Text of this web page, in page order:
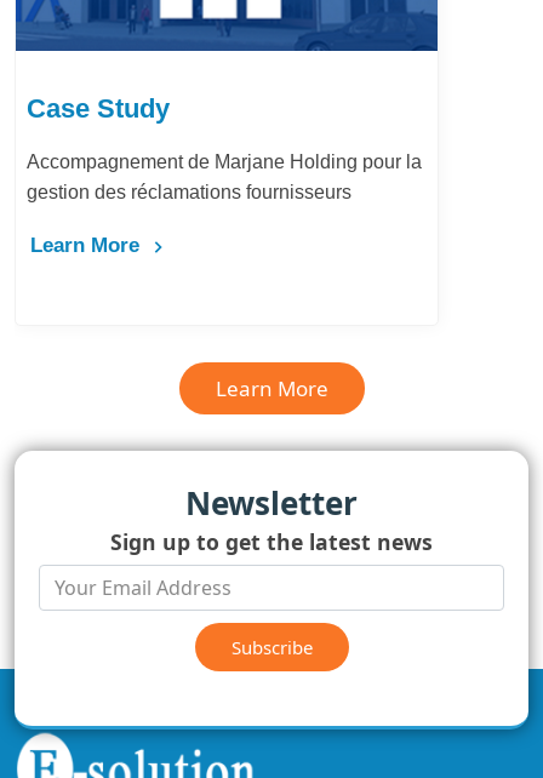
pour la
LafargeHolcim Maroc :
Bureau d’Ordre
Learn More
Newsletter
Sign up to get the latest news
Subscribe